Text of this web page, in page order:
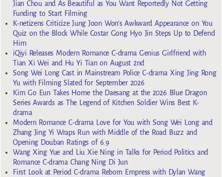
Jian Chou and As Beautiful as You Want Reportedly Not Getting
Funding to Start Filming
K-netizens Criticize Jung Joon Won’s Awkward Appearance on You
Quiz on the Block While Costar Gong Hyo Jin Steps Up to Defend
Him
iQiyi Releases Modern Romance C-drama Genius Girlfriend with
Tian Xi Wei and Hu Yi Tian on August 2nd
Song Wei Long Cast in Mainstream Police C-drama Xing Jing Rong
Yu with Filming Slated for September 2026
Kim Go Eun Takes Home the Daesang at the 2026 Blue Dragon
Series Awards as The Legend of Kitchen Soldier Wins Best K-
drama
Modern Romance C-drama Love for You with Song Wei Long and
Zhang Jing Yi Wraps Run with Middle of the Road Buzz and
Opening Douban Ratings of 6.9
Wang Xing Yue and Liu Xie Ning in Talks for Period Politics and
Romance C-drama Chang Ning Di Jun
First Look at Period C-drama Reborn Empress with Dylan Wang